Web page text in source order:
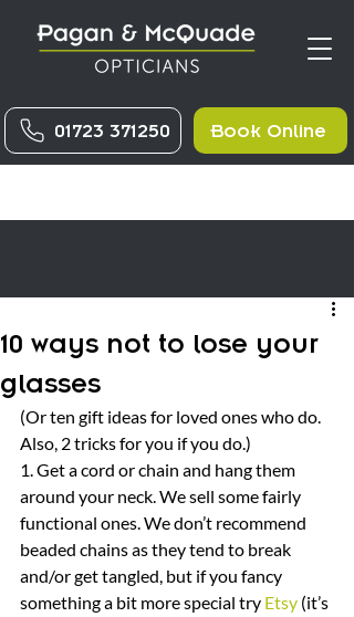
01723 371250 Book Online
10 ways not to lose your
glasses
(Or ten gift ideas for loved ones who do.
Also, 2 tricks for you if you do.)
1. Get a cord or chain and hang them
around your neck. We sell some fairly
functional ones. We don’t recommend
beaded chains as they tend to break
and/or get tangled, but if you fancy
something a bit more special try Etsy (it’s